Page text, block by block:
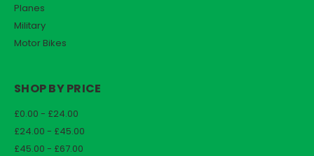
Planes
Military
Motor Bikes
SHOP BY PRICE
£0.00 - £24.00
£24.00 - £45.00
£45.00 - £67.00